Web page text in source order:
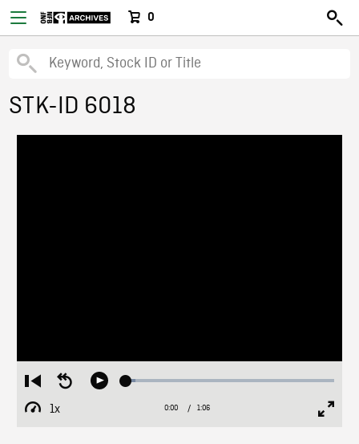
0
STK-ID 6018
Restart
from
beginning
Seek
Play Loaded:
1x
Playback
Current
0:00 / Duration
1:06